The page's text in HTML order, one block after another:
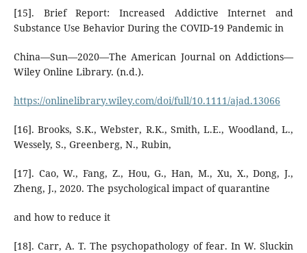
[15]. Brief Report: Increased Addictive Internet and
Substance Use Behavior During the COVID‐19 Pandemic in
China—Sun—2020—The American Journal on Addictions—
Wiley Online Library. (n.d.).
https://onlinelibrary.wiley.com/doi/full/10.1111/ajad.13066
[16]. Brooks, S.K., Webster, R.K., Smith, L.E., Woodland, L.,
Wessely, S., Greenberg, N., Rubin,
[17]. Cao, W., Fang, Z., Hou, G., Han, M., Xu, X., Dong, J.,
Zheng, J., 2020. The psychological impact of quarantine
and how to reduce it
[18]. Carr, A. T. The psychopathology of fear. In W. Sluckin